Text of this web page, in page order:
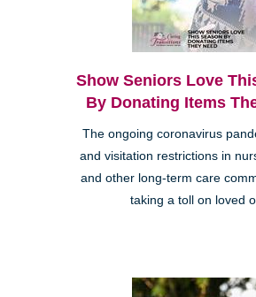
Show Seniors Love
By Donating Items
The ongoing coronavirus
and visitation restrictions in
and other long-term care
taking a toll on loved